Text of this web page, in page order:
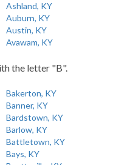
Ashland, KY
Auburn, KY
Austin, KY
Avawam, KY
the letter "B".
Bakerton, KY
Banner, KY
Bardstown, KY
Barlow, KY
Battletown, KY
Bays, KY